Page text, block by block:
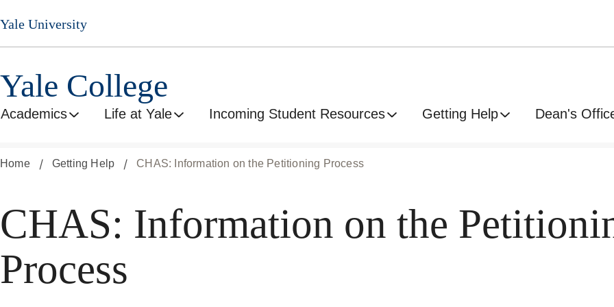
Skip
to
main
Yale University
Yale College
Academics Life at Yale Incoming Student Resources Getting Help Dean's
Home Getting Help CHAS: Information on the Petitioning Process
CHAS: Information on the
Process